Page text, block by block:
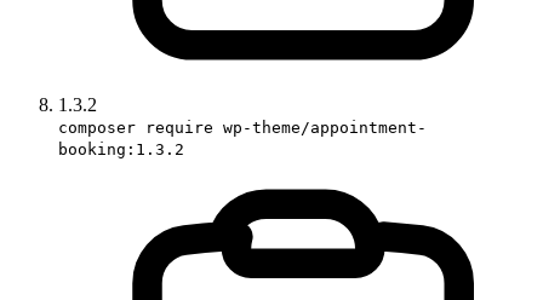
1.3.2
composer require wp-theme/appointment-
booking:1.3.2